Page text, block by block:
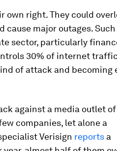
own right. They could
major outages. Such
sector, particularly
30% of internet
of attack and becoming
against a media outlet
companies, let alone a
Verisign reports a